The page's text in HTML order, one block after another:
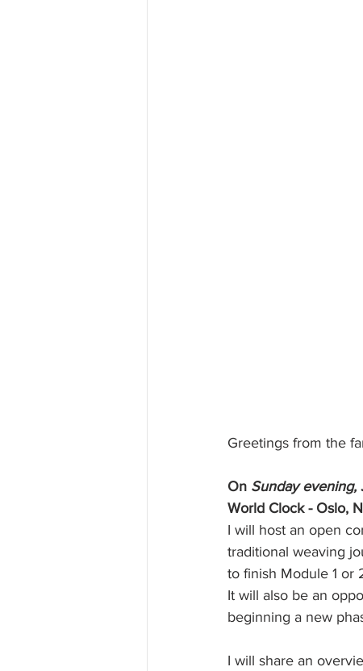
Greetings from the
On Sunday evening,
World Clock - Oslo,
I will host an open
traditional weaving
to finish Module 1 or
It will also be an
beginning a new
I will share an